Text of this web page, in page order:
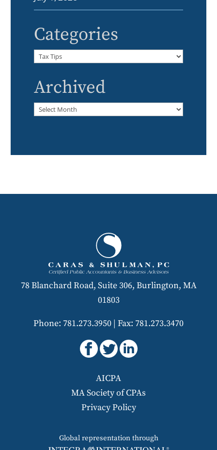
Categories
Categories
Archived
Archived
78 Blanchard Road, Suite 306, Burlington, MA
01803
Phone: 781.273.3950 | Fax: 781.273.3470
AICPA
MA Society of CPAs
Privacy Policy
Global representation through